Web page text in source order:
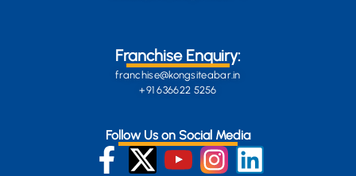
Franchise Enquiry:
franchise@kongsiteabar.in
+91 636622 5256
Follow Us on Social Media